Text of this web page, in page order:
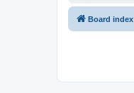
Board index